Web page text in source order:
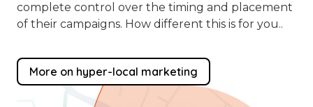
complete control over the timing and placement
of their campaigns. How different this is for you..
More on hyper-local marketing